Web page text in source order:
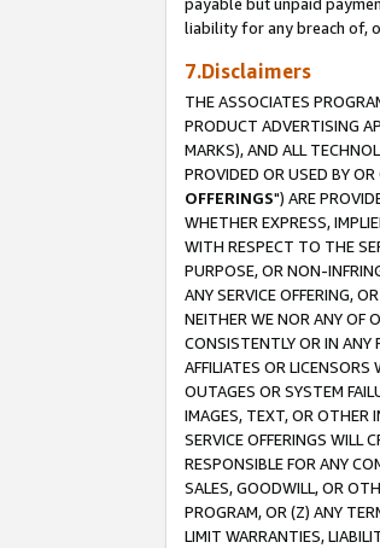
liability for any breach of,
7.Disclaimers
THE ASSOCIATES
PRODUCT ADVERTISING
MARKS), AND ALL
PROVIDED OR USED BY
OFFERINGS") ARE
WHETHER EXPRESS,
WITH RESPECT TO THE
PURPOSE, OR NON-
ANY SERVICE OFFERING,
NEITHER WE NOR ANY OF
CONSISTENTLY OR IN ANY
AFFILIATES OR
OUTAGES OR SYSTEM
IMAGES, TEXT, OR OTHER
SERVICE OFFERINGS WILL
RESPONSIBLE FOR ANY
SALES, GOODWILL, OR
PROGRAM, OR (Z) ANY
LIMIT WARRANTIES,